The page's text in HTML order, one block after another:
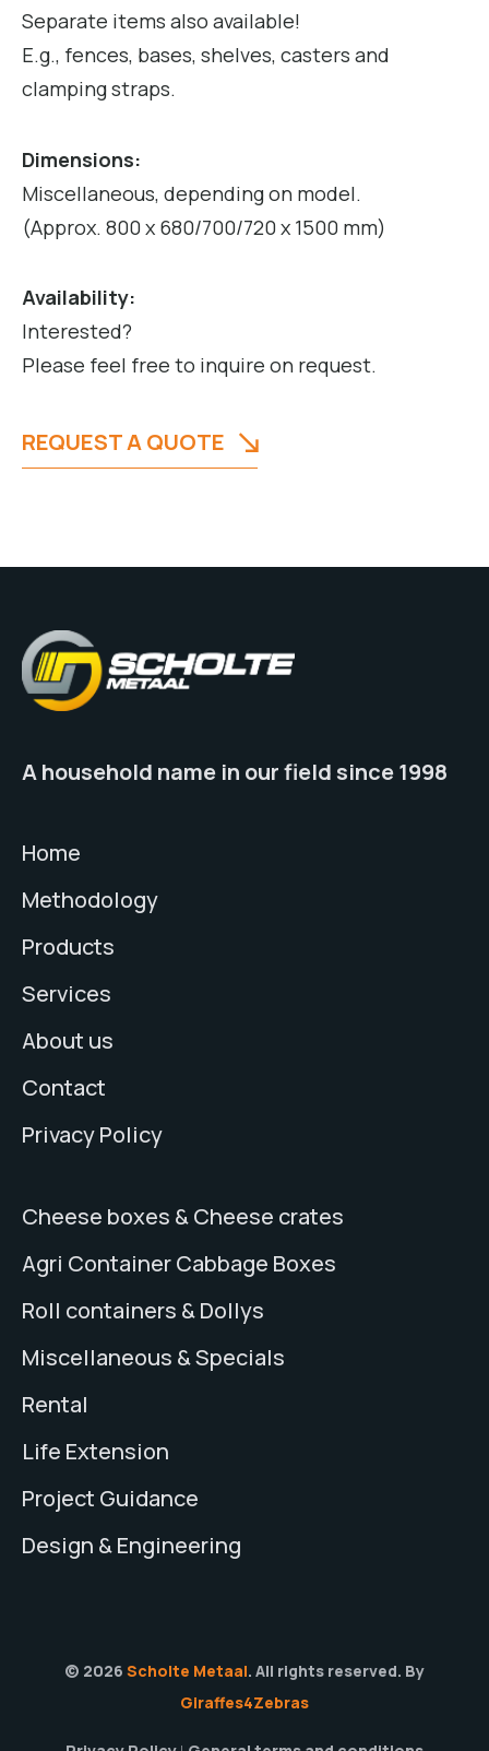
Separate items also available!
E.g., fences, bases, shelves, casters and
clamping straps.
Dimensions:
Miscellaneous, depending on model.
(Approx. 800 x 680/700/720 x 1500 mm)
Availability:
Interested?
Please feel free to inquire on request.
REQUEST A QUOTE
A household name in our field since 1998
Home
Methodology
Products
Services
About us
Contact
Privacy Policy
Cheese boxes & Cheese crates
Agri Container Cabbage Boxes
Roll containers & Dollys
Miscellaneous & Specials
Rental
Life Extension
Project Guidance
Design & Engineering
© 2026 Scholte Metaal. All rights reserved. By
Giraffes4Zebras